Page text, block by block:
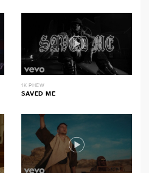
1K PHEW
SAVED ME